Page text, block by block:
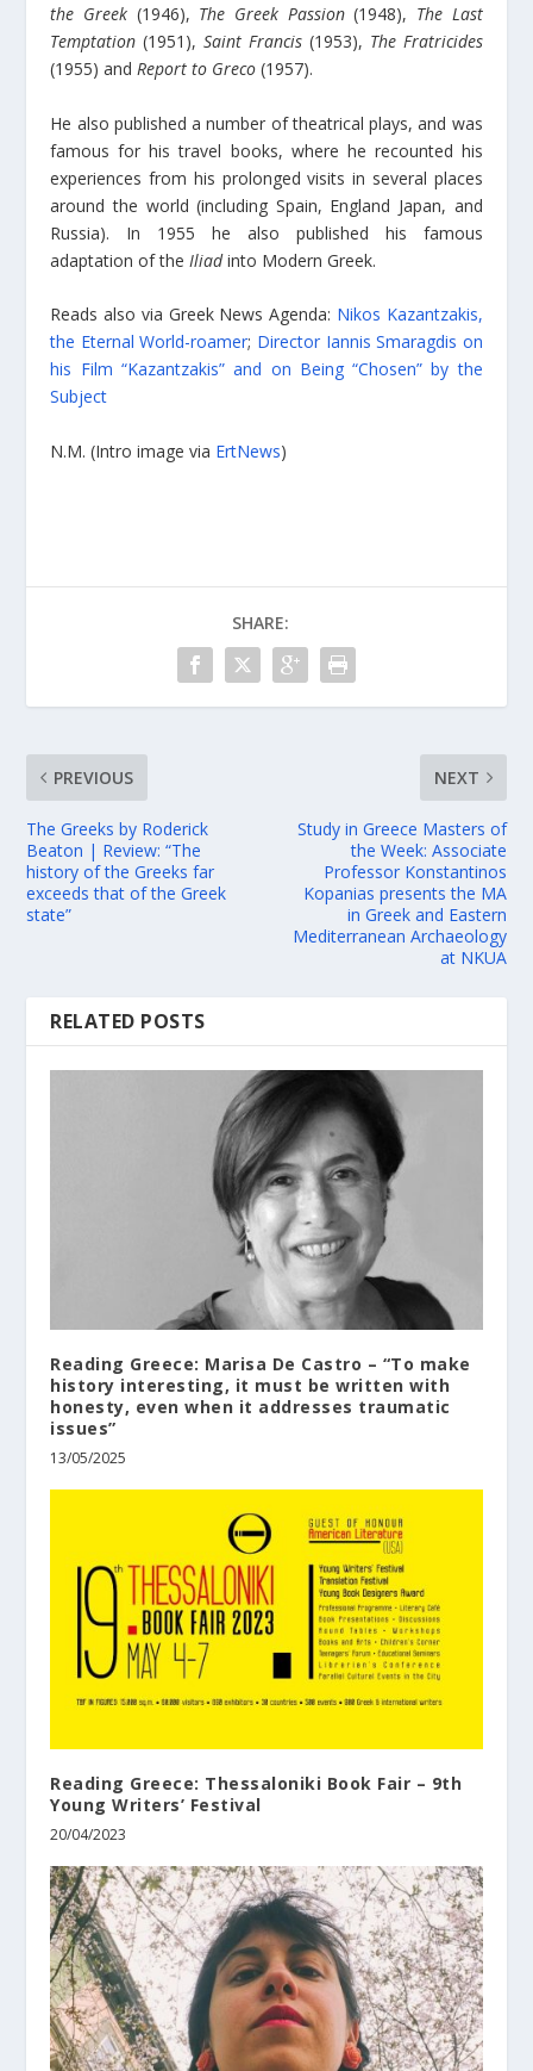
the Greek (1946), The Greek Passion(1948), The Last
Temptation (1951),Saint Francis (1953), The Fratricides
(1955) andReport to Greco (1957).
He also published a number of theatrical plays, and was
famous for his travel books, where he recounted his
experiences from his prolonged visits in several places
around the world (including Spain, England Japan, and
Russia). In 1955 he also published his famous
adaptation of the Iliadinto Modern Greek.
Reads also via Greek News Agenda: Nikos Kazantzakis,
the Eternal World-roamer; Director Iannis Smaragdis on
his Film “Kazantzakis” and on Being “Chosen” by the
Subject
N.M. (Intro image via ErtNews)
SHARE:
PREVIOUS
The Greeks by Roderick
Beaton | Review: “The
history of the Greeks far
exceeds that of the Greek
state”
NEXT
Study in Greece Masters of
the Week: Associate
Professor Konstantinos
Kopanias presents the ΜΑ
in Greek and Eastern
Mediterranean Archaeology
at NKUA
RELATED POSTS
Reading Greece: Marisa De Castro – “To make
history interesting, it must be written with
honesty, even when it addresses traumatic
issues”
13/05/2025
Reading Greece: Thessaloniki Book Fair – 9th
Young Writers’ Festival
20/04/2023